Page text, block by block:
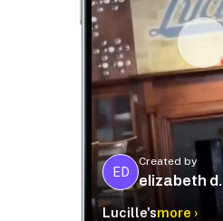
ED
Created by
elizabeth d.
Lucille'smore ›